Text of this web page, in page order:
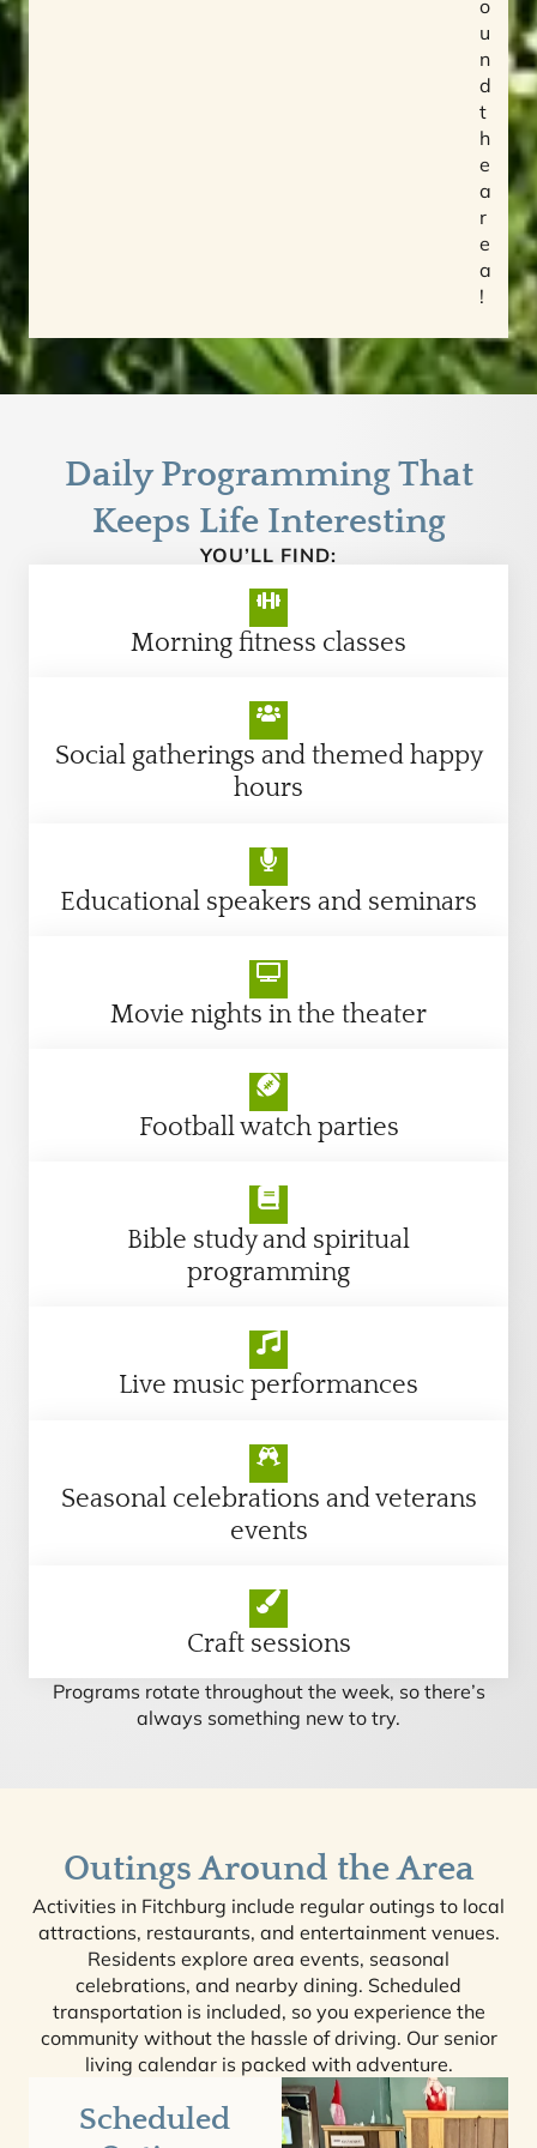
o
u
n
d
t
h
e
a
r
e
a
!
Daily Programming That
Keeps Life Interesting
YOU’LL FIND:
Morning fitness classes
Social gatherings and themed happy
hours
Educational speakers and seminars
Movie nights in the theater
Football watch parties
Bible study and spiritual
programming
Live music performances
Seasonal celebrations and veterans
events
Craft sessions
Programs rotate throughout the week, so there’s
always something new to try.
Outings Around the Area
Activities in Fitchburg include regular outings to local
attractions, restaurants, and entertainment venues.
Residents explore area events, seasonal
celebrations, and nearby dining. Scheduled
transportation is included, so you experience the
community without the hassle of driving. Our senior
living calendar is packed with adventure.
Scheduled